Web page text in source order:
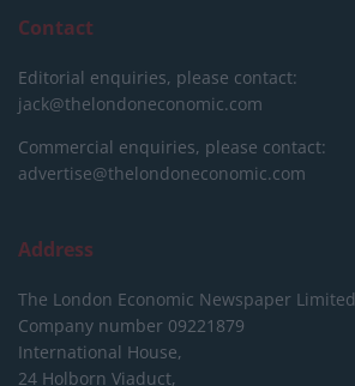
Contact
Editorial enquiries, please contact:
jack@thelondoneconomic.com
Commercial enquiries, please contact:
advertise@thelondoneconomic.com
Address
The London Economic Newspaper Limited
Company number 09221879
International House,
24 Holborn Viaduct,